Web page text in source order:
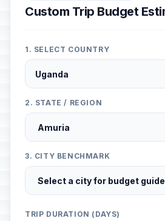
Custom Trip Budget
1. SELECT COUNTRY
2. STATE / REGION
3. CITY BENCHMARK
TRIP DURATION (DAYS)